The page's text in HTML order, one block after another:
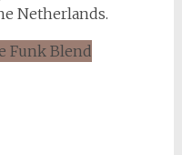
Netherlands.